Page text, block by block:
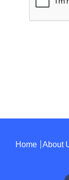
Home About